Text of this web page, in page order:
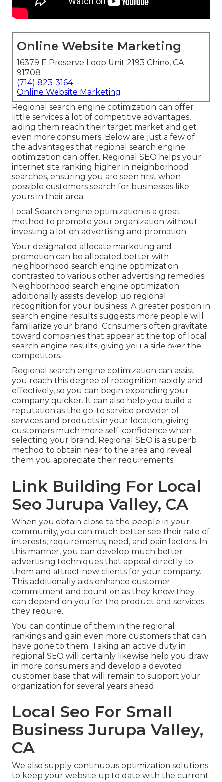
Online Website Marketing
16379 E Preserve Loop Unit 2193 Chino, CA
91708
(714) 823-3164
Online Website Marketing
Regional search engine optimization can offer
little services a lot of competitive advantages,
aiding them reach their target market and get
even more consumers. Below are just a few of
the advantages that regional search engine
optimization can offer. Regional SEO helps your
internet site ranking higher in neighborhood
searches, ensuring you are seen first when
possible customers search for businesses like
yours in their area.
Local Search engine optimization is a great
method to promote your organization without
investing a lot on advertising and promotion.
Your designated allocate marketing and
promotion can be allocated better with
neighborhood search engine optimization
contrasted to various other advertising remedies.
Neighborhood search engine optimization
additionally assists develop up regional
recognition for your business. A greater position in
search engine results suggests more people will
familiarize your brand. Consumers often gravitate
toward companies that appear at the top of local
search engine results, giving you a side over the
competitors.
Regional search engine optimization can assist
you reach this degree of recognition rapidly and
effectively, so you can begin expanding your
company quicker. It can also help you build a
reputation as the go-to service provider of
services and products in your location, giving
customers much more self-confidence when
selecting your brand. Regional SEO is a superb
method to obtain near to the area and reveal
them you appreciate their requirements.
Link Building For Local
Seo Jurupa Valley, CA
When you obtain close to the people in your
community, you can much better see their rate of
interests, requirements, need, and pain factors. In
this manner, you can develop much better
advertising techniques that appeal directly to
them and attract new clients for your company.
This additionally aids enhance customer
commitment and count on as they know they
can depend on you for the product and services
they require.
You can continue of them in the regional
rankings and gain even more customers that can
have gone to them. Taking an active duty in
regional SEO will certainly likewise help you draw
in more consumers and develop a devoted
customer base that will remain to support your
organization for several years ahead.
Local Seo For Small
Business Jurupa Valley,
CA
We also supply continuous optimization solutions
to keep your website up to date with the current